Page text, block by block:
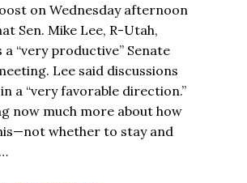
on Wednesday afternoon
Sen. Mike Lee, R-Utah,
a “very productive” Senate
Lee said discussions
a “very favorable direction.”
now much more about how
whether to stay and